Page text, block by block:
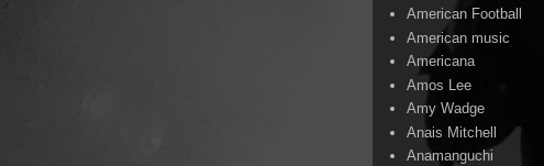
American Football
American music
Americana
Amos Lee
Amy Wadge
Anais Mitchell
Anamanguchi